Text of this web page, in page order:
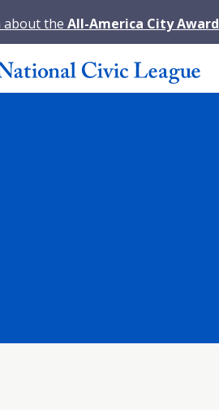
about the All-America City Award